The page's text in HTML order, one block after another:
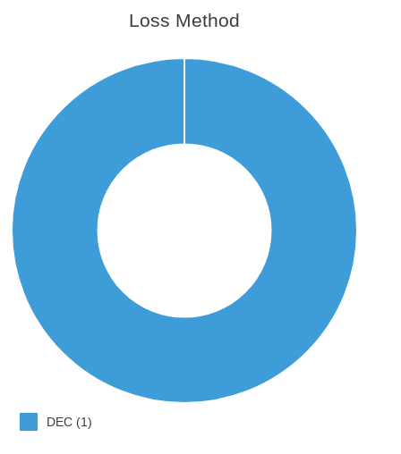
Loss Method
DEC (1)